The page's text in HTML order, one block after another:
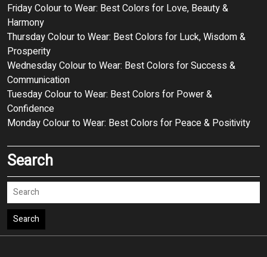
Friday Colour to Wear: Best Colors for Love, Beauty &
Harmony
Thursday Colour to Wear: Best Colors for Luck, Wisdom &
Prosperity
Wednesday Colour to Wear: Best Colors for Success &
Communication
Tuesday Colour to Wear: Best Colors for Power &
Confidence
Monday Colour to Wear: Best Colors for Peace & Positivity
Search
Search